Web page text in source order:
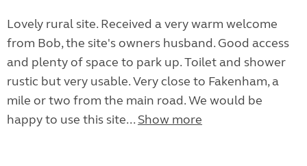
Lovely rural site. Received a very warm welcome
from Bob, the site's owners husband. Good access
and plenty of space to park up. Toilet and shower
rustic but very usable. Very close to Fakenham, a
mile or two from the main road. We would be
happy to use this site... Show more